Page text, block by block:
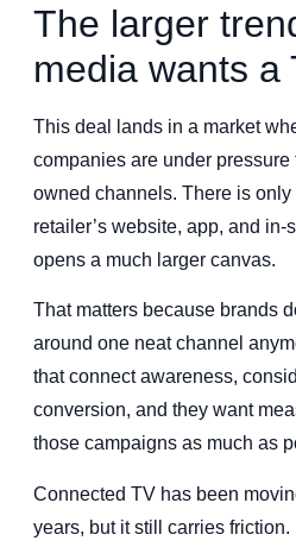
The larger
media wants a
This deal lands in a market
companies are under
owned channels. There is
retailer’s website, app, and in-
opens a much larger canvas.
That matters because brands
around one neat channel
that connect awareness,
conversion, and they want
those campaigns as much as
Connected TV has been
years, but it still carries